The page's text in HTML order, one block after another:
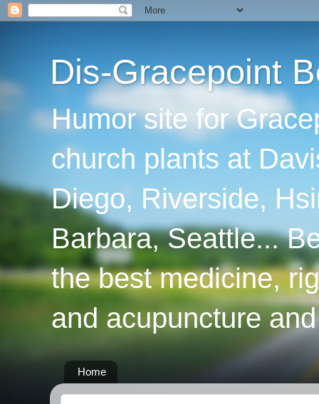
Dis-Gracepoint
Humor site for
church plants at
Diego, Riverside,
Barbara, Seattle...
the best medicine,
and acupuncture
Home